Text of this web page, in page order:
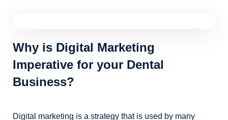
Why is Digital Marketing
Imperative for your Dental
Business?
Digital marketing is a strategy that is used by many